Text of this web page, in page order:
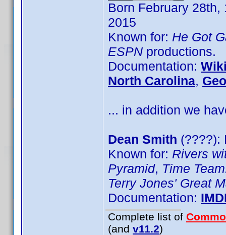
Born February
2015
Known for: He Got
ESPN productions.
Documentation:
North Carolina,
... in addition we
Dean Smith (????):
Known for: Rivers
Pyramid, Time
Terry Jones' Great
Documentation:
Complete list of
(and v11.2)